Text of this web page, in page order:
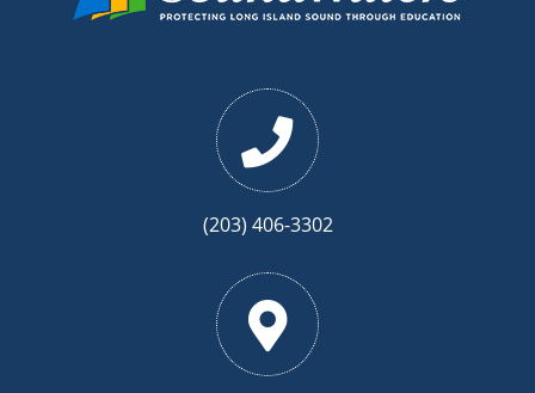
(203) 406-3302